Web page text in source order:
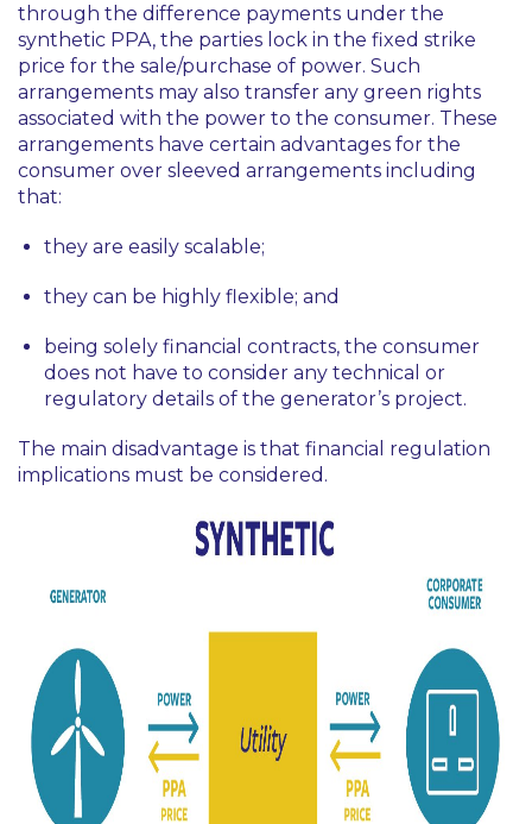
through the difference payments under the
synthetic PPA, the parties lock in the fixed strike
price for the sale/purchase of power. Such
arrangements may also transfer any green rights
associated with the power to the consumer. These
arrangements have certain advantages for the
consumer over sleeved arrangements including
that:
they are easily scalable;
they can be highly flexible; and
being solely financial contracts, the consumer
does not have to consider any technical or
regulatory details of the generator’s project.
The main disadvantage is that financial regulation
implications must be considered.